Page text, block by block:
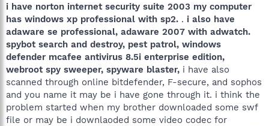
r
i have norton internet security suite 2003 my computer
has windows xp professional with sp2. . i also have
adaware se professional, adaware 2007 with adwatch.
spybot search and destroy, pest patrol, windows
defender mcafee antivirus 8.5i enterprise edition,
webroot spy sweeper, spyware blaster, i have also
scanned through online bitdefender, F-secure, and sophos
and you name it may be i have gone through it. i think the
problem started when my brother downloaded some swf
file or may be i downlaoded some video codec for